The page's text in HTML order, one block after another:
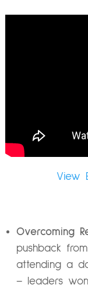
View
Overcoming
pushback
attending a
– leaders